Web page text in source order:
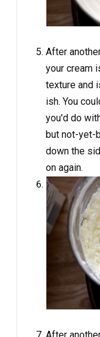
After
your cream
texture and
ish. You
you'd do
but not-yet-
down the
on again.
After